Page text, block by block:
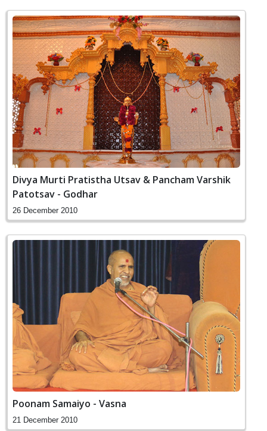
Divya Murti Pratistha Utsav & Pancham Varshik
Patotsav - Godhar
26 December 2010
Poonam Samaiyo - Vasna
21 December 2010